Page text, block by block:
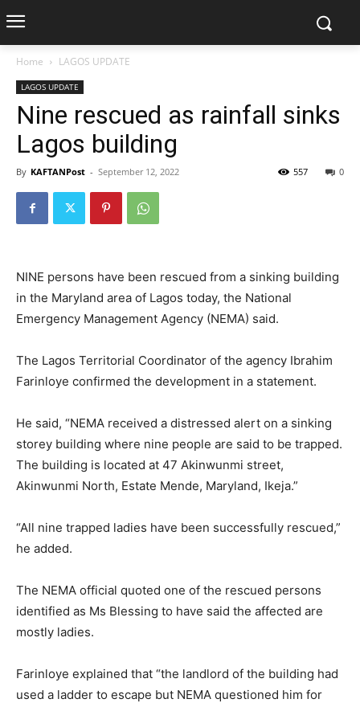
Home LAGOS UPDATE
LAGOS UPDATE
Nine rescued as rainfall sinks
Lagos building
By KAFTANPost - September 12, 2022 0
557
NINE persons have been rescued from a sinking building
in the Maryland area of Lagos today, the National
Emergency Management Agency (NEMA) said.
The Lagos Territorial Coordinator of the agency Ibrahim
Farinloye confirmed the development in a statement.
He said, “NEMA received a distressed alert on a sinking
storey building where nine people are said to be trapped.
The building is located at 47 Akinwunmi street,
Akinwunmi North, Estate Mende, Maryland, Ikeja.”
“All nine trapped ladies have been successfully rescued,”
he added.
The NEMA official quoted one of the rescued persons
identified as Ms Blessing to have said the affected are
mostly ladies.
Farinloye explained that “the landlord of the building had
used a ladder to escape but NEMA questioned him for